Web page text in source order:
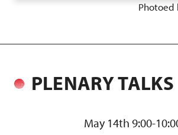
Photoed
PLENARY TALKS
May 14th 9:00-